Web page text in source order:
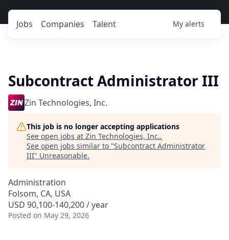
Jobs Companies Talent My alerts
Subcontract Administrator III
Zin Technologies, Inc.
This job is no longer accepting applications
See open jobs at Zin Technologies, Inc..
See open jobs similar to "Subcontract Administrator
III" Unreasonable.
Administration
Folsom, CA, USA
USD 90,100-140,200 / year
Posted on May 29, 2026